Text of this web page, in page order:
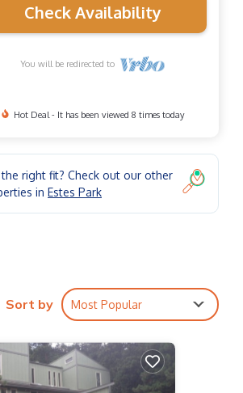
Check Availability
You will be redirected to
Hot Deal - It has been viewed 8 times today
right fit? Check out our other
in Estes Park
Sort by Most Popular